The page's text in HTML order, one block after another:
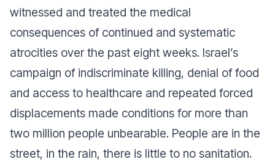
witnessed and treated the medical
consequences of continued and systematic
atrocities over the past eight weeks. Israel’s
campaign of indiscriminate killing, denial of food
and access to healthcare and repeated forced
displacements made conditions for more than
two million people unbearable. People are in the
street, in the rain, there is little to no sanitation.